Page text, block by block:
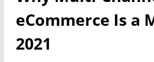
eCommerce Is a
2021